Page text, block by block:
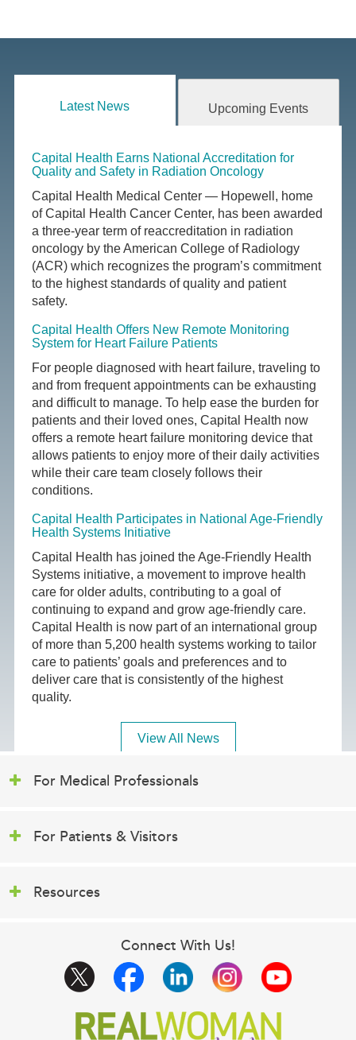
Latest News Upcoming Events
Capital Health Earns National Accreditation for
Quality and Safety in Radiation Oncology
Capital Health Medical Center — Hopewell, home
of Capital Health Cancer Center, has been awarded
a three-year term of reaccreditation in radiation
oncology by the American College of Radiology
(ACR) which recognizes the program’s commitment
to the highest standards of quality and patient
safety.
Capital Health Offers New Remote Monitoring
System for Heart Failure Patients
For people diagnosed with heart failure, traveling to
and from frequent appointments can be exhausting
and difficult to manage. To help ease the burden for
patients and their loved ones, Capital Health now
offers a remote heart failure monitoring device that
allows patients to enjoy more of their daily activities
while their care team closely follows their
conditions.
Capital Health Participates in National Age-Friendly
Health Systems Initiative
Capital Health has joined the Age-Friendly Health
Systems initiative, a movement to improve health
care for older adults, contributing to a goal of
continuing to expand and grow age-friendly care.
Capital Health is now part of an international group
of more than 5,200 health systems working to tailor
care to patients’ goals and preferences and to
deliver care that is consistently of the highest
quality.
View All News
For Medical Professionals
For Patients & Visitors
Resources
Connect With Us!